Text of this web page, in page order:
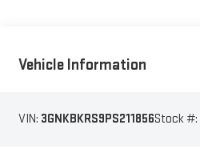
Vehicle Information
VIN: 3GNKBKRS9PS211856Stock #: